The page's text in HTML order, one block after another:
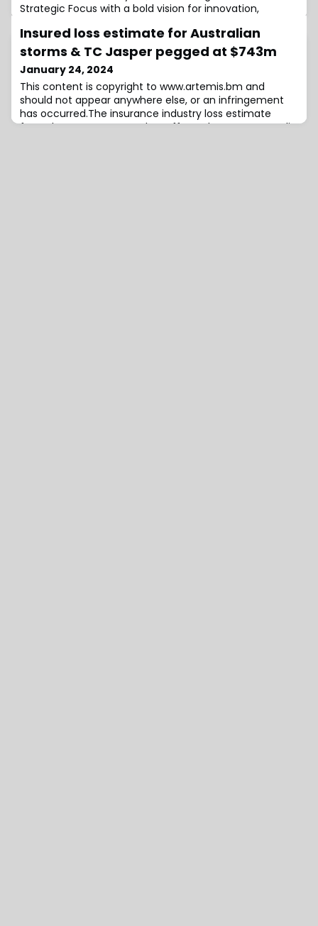
Strategic Focus with a bold vision for innovation,
development, and member engagement.A central
highlight of the announcement is the LMA’s
commitment to actively promote managing agent
readiness for Blueprint Two, emphasising both phase
one and ph
Insured loss estimate for Australian
storms & TC Jasper pegged at $743m
January 24, 2024
This content is copyright to www.artemis.bm and
should not appear anywhere else, or an infringement
has occurred.The insurance industry loss estimate
from the severe storms that affected eastern Australia